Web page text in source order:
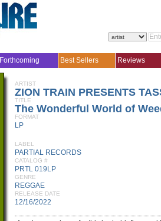
Forthcoming Best Sellers Reviews
ARTIST
ZION TRAIN PRESENTS
TITLE
The Wonderful World of
FORMAT
LP
LABEL
PARTIAL RECORDS
CATALOG #
PRTL 019LP
GENRE
REGGAE
RELEASE DATE
12/16/2022